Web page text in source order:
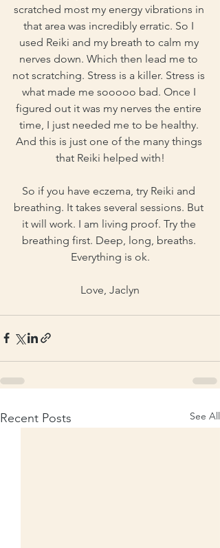
scratched most my energy vibrations in
that area was incredibly erratic. So I
used Reiki and my breath to calm my
nerves down. Which then lead me to
not scratching. Stress is a killer. Stress is
what made me sooooo bad. Once I
figured out it was my nerves the entire
time, I just needed me to be healthy.
And this is just one of the many things
that Reiki helped with!
So if you have eczema, try Reiki and
breathing. It takes several sessions. But
it will work. I am living proof. Try the
breathing first. Deep, long, breaths.
Everything is ok.
Love, Jaclyn
Recent Posts See All